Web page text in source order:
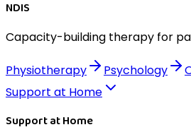
NDIS
Capacity-building therapy for
Physiotherapy Psychology
Support at Home
Support at Home